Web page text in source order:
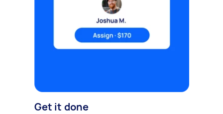
Get it done